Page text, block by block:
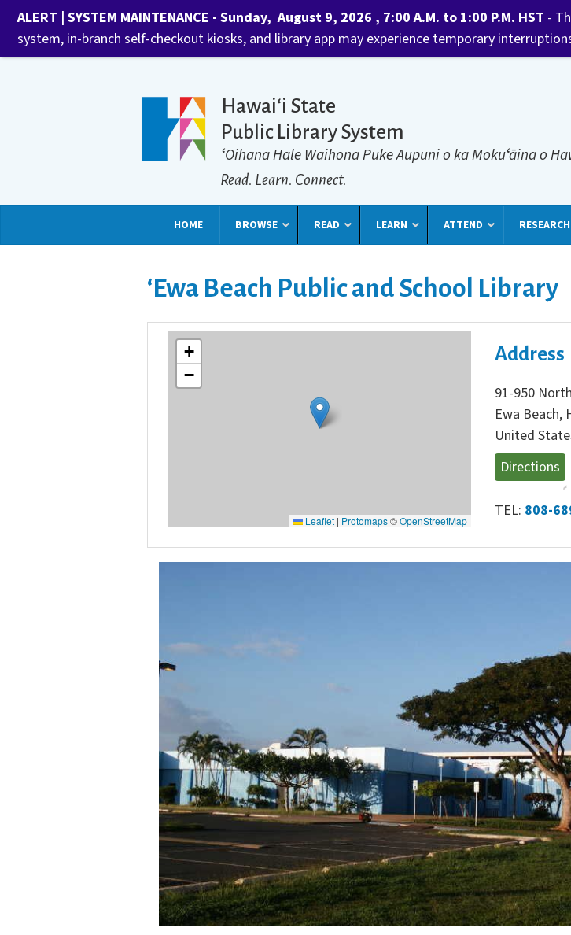
Hawaiʻi State
Public Library System
ʻOihana Hale Waihona Puke Aupuni o ka Mokuʻāina o
Read. Learn. Connect.
HOME BROWSE READ LEARN ATTEND RESEARCH
ʻEwa Beach Public and School Library
+
−
Leaflet | Protomaps©OpenStreetMap
Address
91-950
Ewa Beach,
United
Directions
TEL: 808-
ALERT | SYSTEM MAINTENANCE - Sunday, August 9, 2026 , 7:00 A.M. to 1:00 P.M. HST -
system, in-branch self-checkout kiosks, and library app may experience temporary